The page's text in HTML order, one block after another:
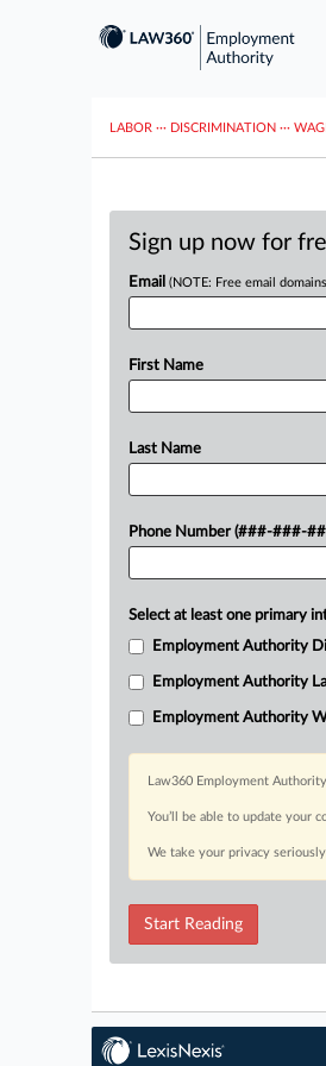
LABOR ··· DISCRIMINATION ···
Sign up now for
Email (NOTE: Free email
First Name
Last Name
Phone Number (###-###-
Select at least one primary
Employment Authority
Employment Authority
Employment Authority
Law360 Employment
You’ll be able to update your
We take your privacy
Start Reading